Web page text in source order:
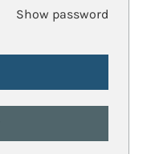
Show password